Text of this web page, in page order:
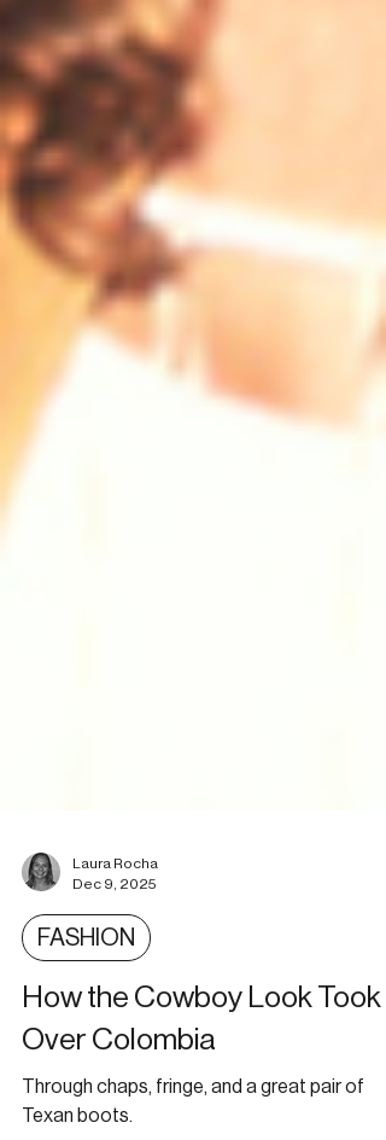
Laura Rocha
Dec 9, 2025
FASHION
How the Cowboy Look Took
Over Colombia